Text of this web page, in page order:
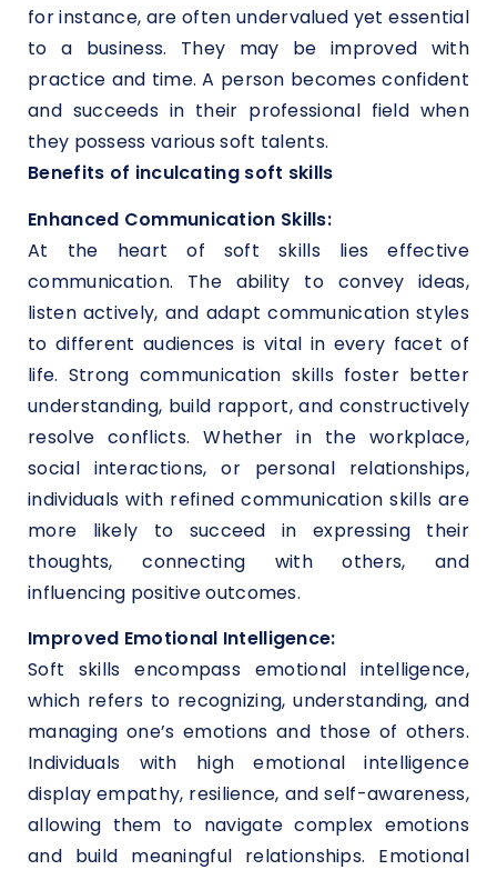
for instance, are often undervalued yet essential
to a business. They may be improved with
practice and time. A person becomes confident
and succeeds in their professional field when
they possess various soft talents.
Benefits of inculcating soft skills
Enhanced Communication Skills:
At the heart of soft skills lies effective
communication. The ability to convey ideas,
listen actively, and adapt communication styles
to different audiences is vital in every facet of
life. Strong communication skills foster better
understanding, build rapport, and constructively
resolve conflicts. Whether in the workplace,
social interactions, or personal relationships,
individuals with refined communication skills are
more likely to succeed in expressing their
thoughts, connecting with others, and
influencing positive outcomes.
Improved Emotional Intelligence:
Soft skills encompass emotional intelligence,
which refers to recognizing, understanding, and
managing one’s emotions and those of others.
Individuals with high emotional intelligence
display empathy, resilience, and self-awareness,
allowing them to navigate complex emotions
and build meaningful relationships. Emotional